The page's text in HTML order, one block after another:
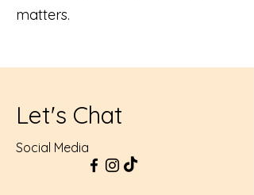
matters.
Let's Chat
Social Media